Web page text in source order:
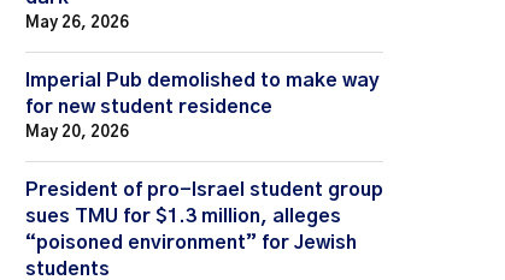
May 26, 2026
Imperial Pub demolished to make way
for new student residence
May 20, 2026
President of pro-Israel student group
sues TMU for $1.3 million, alleges
“poisoned environment” for Jewish
students